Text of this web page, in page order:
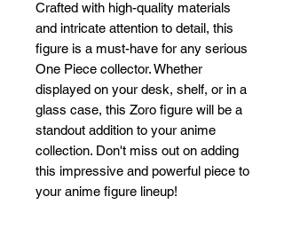
Crafted with high-quality materials
and intricate attention to detail, this
figure is a must-have for any serious
One Piece collector. Whether
displayed on your desk, shelf, or in a
glass case, this Zoro figure will be a
standout addition to your anime
collection. Don't miss out on adding
this impressive and powerful piece to
your anime figure lineup!